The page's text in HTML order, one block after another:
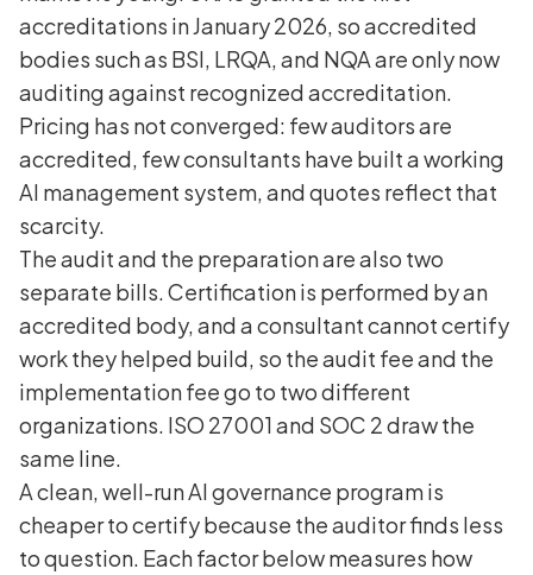
accreditations in January 2026, so accredited
bodies such as BSI, LRQA, and NQA are only now
auditing against recognized accreditation.
Pricing has not converged: few auditors are
accredited, few consultants have built a working
AI management system, and quotes reflect that
scarcity.
The audit and the preparation are also two
separate bills. Certification is performed by an
accredited body, and a consultant cannot certify
work they helped build, so the audit fee and the
implementation fee go to two different
organizations. ISO 27001 and SOC 2 draw the
same line.
A clean, well-run AI governance program is
cheaper to certify because the auditor finds less
to question. Each factor below measures how